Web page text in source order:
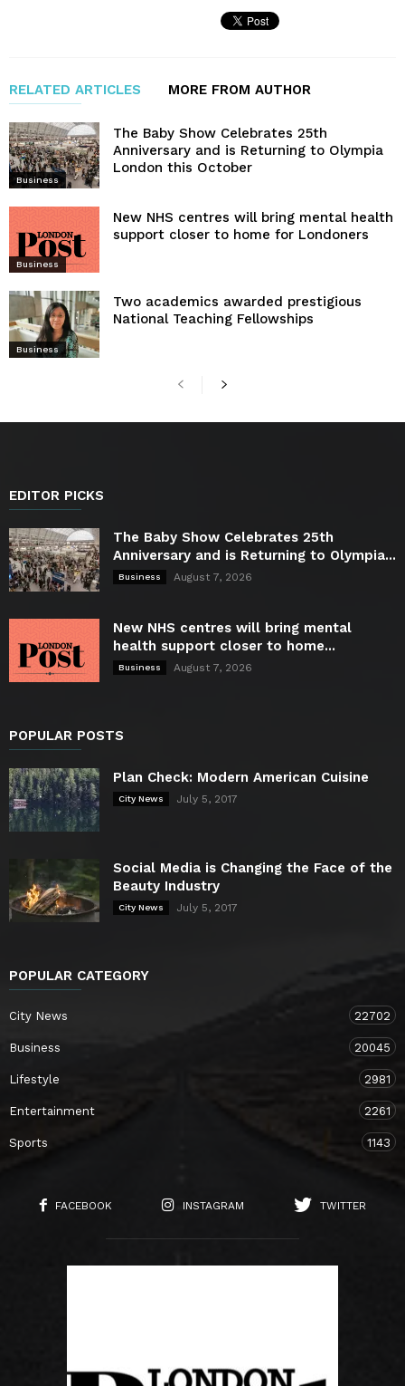
RELATED ARTICLES MORE FROM AUTHOR
Business
The Baby Show Celebrates 25th
Anniversary and is Returning to Olympia
London this October
Business
New NHS centres will bring mental health
support closer to home for Londoners
Business
Two academics awarded prestigious
National Teaching Fellowships
EDITOR PICKS
The Baby Show Celebrates 25th
Anniversary and is Returning to Olympia...
Business August 7, 2026
New NHS centres will bring mental
health support closer to home...
Business August 7, 2026
POPULAR POSTS
Plan Check: Modern American Cuisine
City News July 5, 2017
Social Media is Changing the Face of the
Beauty Industry
City News July 5, 2017
POPULAR CATEGORY
City News 22702
Business 20045
Lifestyle 2981
Entertainment 2261
Sports 1143
FACEBOOK INSTAGRAM TWITTER